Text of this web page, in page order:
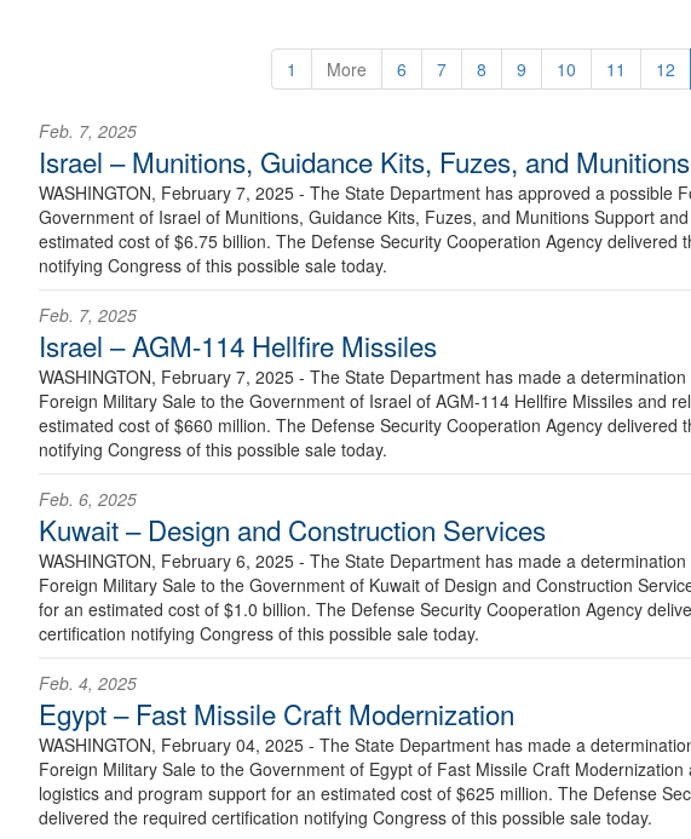
1 More 6 7 8 9 10 11 12
Feb. 7, 2025
Israel – Munitions, Guidance Kits, Fuzes, and
WASHINGTON, February 7, 2025 - The State Department has approved a possible
Government of Israel of Munitions, Guidance Kits, Fuzes, and Munitions Support
estimated cost of $6.75 billion. The Defense Security Cooperation Agency delivered
notifying Congress of this possible sale today.
Feb. 7, 2025
Israel – AGM-114 Hellfire Missiles
WASHINGTON, February 7, 2025 - The State Department has made a
Foreign Military Sale to the Government of Israel of AGM-114 Hellfire Missiles and
estimated cost of $660 million. The Defense Security Cooperation Agency delivered
notifying Congress of this possible sale today.
Feb. 6, 2025
Kuwait – Design and Construction Services
WASHINGTON, February 6, 2025 - The State Department has made a
Foreign Military Sale to the Government of Kuwait of Design and Construction
for an estimated cost of $1.0 billion. The Defense Security Cooperation Agency
certification notifying Congress of this possible sale today.
Feb. 4, 2025
Egypt – Fast Missile Craft Modernization
WASHINGTON, February 04, 2025 - The State Department has made a
Foreign Military Sale to the Government of Egypt of Fast Missile Craft
logistics and program support for an estimated cost of $625 million. The Defense
delivered the required certification notifying Congress of this possible sale today.